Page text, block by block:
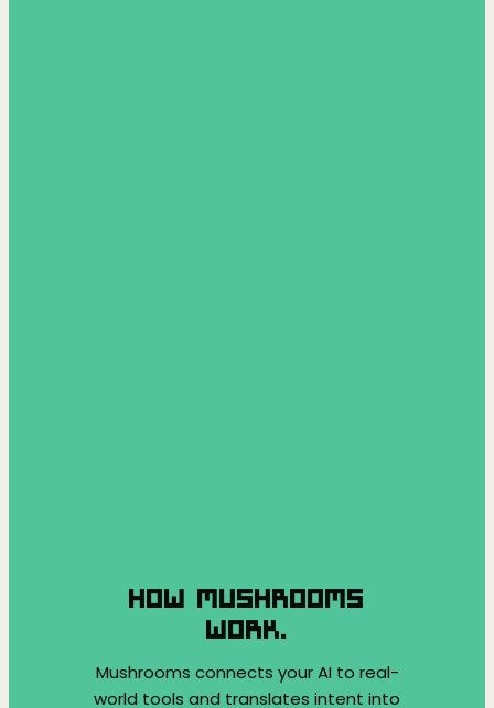
HOW MUSHROOMS
WORK.
Mushrooms connects your AI to real-
world tools and translates intent into